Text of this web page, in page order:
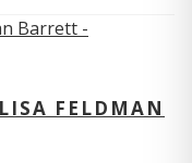
FELDMAN